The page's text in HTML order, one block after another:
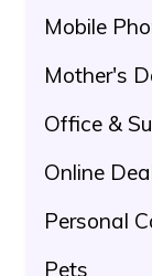
Mobile
Mother's
Office &
Online
Personal
Pets